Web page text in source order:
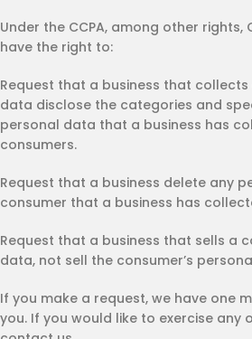
Under the CCPA, among other
have the right to:
Request that a business that collects
data disclose the categories and
personal data that a business has
consumers.
Request that a business delete any
consumer that a business has
Request that a business that sells a
data, not sell the consumer’s
If you make a request, we have one
you. If you would like to exercise any